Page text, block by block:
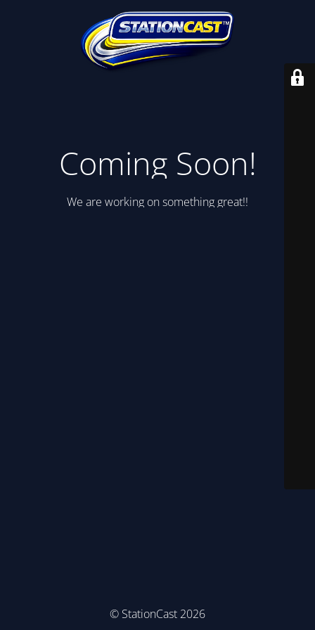
Coming Soon!
We are working on something great!!
© StationCast 2026